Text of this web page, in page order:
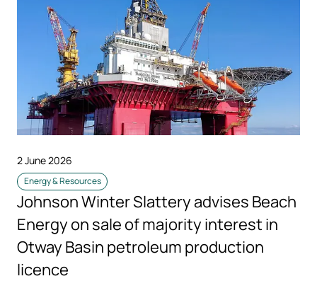
2 June 2026
Energy & Resources
Johnson Winter Slattery advises Beach
Energy on sale of majority interest in
Otway Basin petroleum production
licence